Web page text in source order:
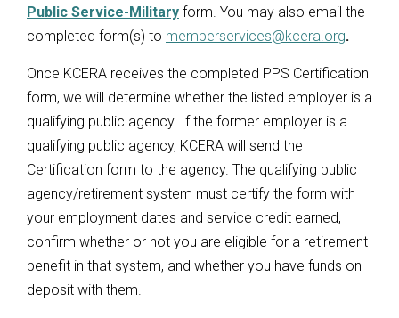
Public Service-Military form. You may also email the
completed form(s) to memberservices@kcera.org.
Once KCERA receives the completed PPS Certification
form, we will determine whether the listed employer is a
qualifying public agency. If the former employer is a
qualifying public agency, KCERA will send the
Certification form to the agency. The qualifying public
agency/retirement system must certify the form with
your employment dates and service credit earned,
confirm whether or not you are eligible for a retirement
benefit in that system, and whether you have funds on
deposit with them.